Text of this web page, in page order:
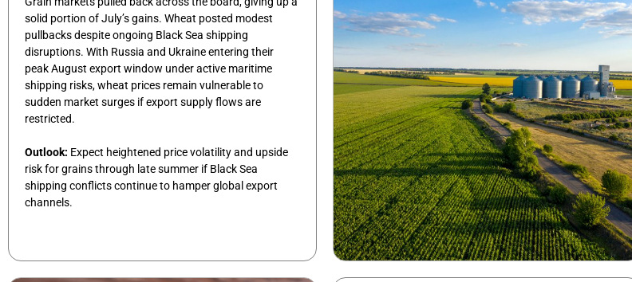
solid portion of July’s gains. Wheat posted modest
pullbacks despite ongoing Black Sea shipping
disruptions. With Russia and Ukraine entering their
peak August export window under active maritime
shipping risks, wheat prices remain vulnerable to
sudden market surges if export supply flows are
restricted.
Outlook: Expect heightened price volatility and upside
risk for grains through late summer if Black Sea
shipping conflicts continue to hamper global export
channels.